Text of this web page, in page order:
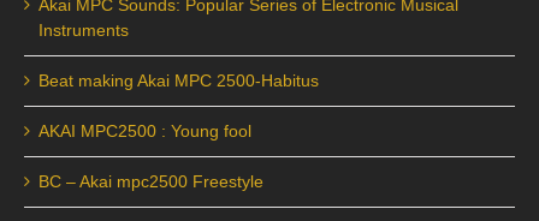
Akai MPC Sounds: Popular Series of Electronic Musical
Instruments
Beat making Akai MPC 2500-Habitus
AKAI MPC2500 : Young fool
BC – Akai mpc2500 Freestyle